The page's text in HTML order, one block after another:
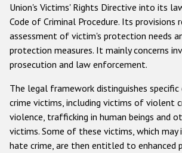
Union's Victims' Rights Directive into its
Code of Criminal Procedure. Its provisions
assessment of victim's protection needs
protection measures. It mainly concerns
prosecution and law enforcement.
The legal framework distinguishes
crime victims, including victims of violent
violence, trafficking in human beings and
victims. Some of these victims, which
hate crime, are then entitled to enhanced